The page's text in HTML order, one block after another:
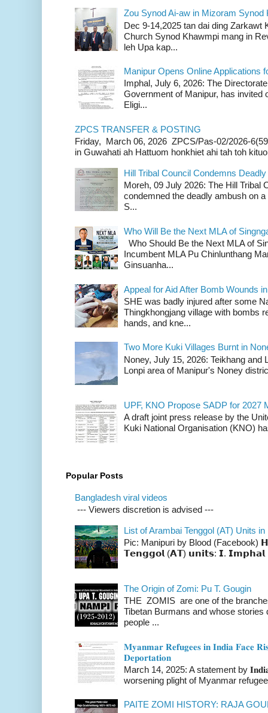
Zou Synod Ai-aw in Mizoram Synod
Dec 9-14,2025 tan dai ding Zarkawt
Church Synod Khawmpi mang in
leh Upa kap...
Manipur Opens Online Applications
Imphal, July 6, 2026: The
Government of Manipur, has invited
Eligi...
ZPCS TRANSFER & POSTING
Friday, March 06, 2026 ZPCS/Pas-02/2026-
in Guwahati ah Hattuom honkhiet ahi tah toh
Hill Tribal Council Condemns
Moreh, 09 July 2026: The Hill Tribal
condemned the deadly ambush on
S...
Who Will Be the Next MLA of
Who Should Be the Next MLA of
Incumbent MLA Pu Chinlunthang
Ginsuanha...
Appeal for Aid After Bomb Wounds
SHE was badly injured after some
Thingkhongjang village with bombs
hands, and kne...
Two More Kuki Villages Burnt in
Noney, July 15, 2026: Teikhang and
Lonpi area of Manipur's Noney
UPF, KNO Propose SADP for 2027
A draft joint press release by the
Kuki National Organisation (KNO)
Popular Posts
Bangladesh viral videos
--- Viewers discretion is advised ---
List of Arambai Tenggol (AT) Units in
Pic: Manipuri by Blood (Facebook)
𝗧𝗲𝗻𝗴𝗴𝗼𝗹 (𝗔𝗧) 𝘂𝗻𝗶𝘁𝘀: 𝗜. 𝗜𝗺𝗽𝗵𝗮𝗹
The Origin of Zomi: Pu T. Gougin
THE ZOMIS are one of the
Tibetan Burmans and whose
people ...
𝐌𝐲𝐚𝐧𝐦𝐚𝐫 𝐑𝐞𝐟𝐮𝐠𝐞𝐞𝐬 𝐢𝐧 𝐈𝐧𝐝𝐢𝐚 𝐅𝐚𝐜𝐞
𝐃𝐞𝐩𝐨𝐫𝐭𝐚𝐭𝐢𝐨𝐧
March 14, 2025: A statement by
worsening plight of Myanmar
PAITE ZOMI HISTORY: RAJA